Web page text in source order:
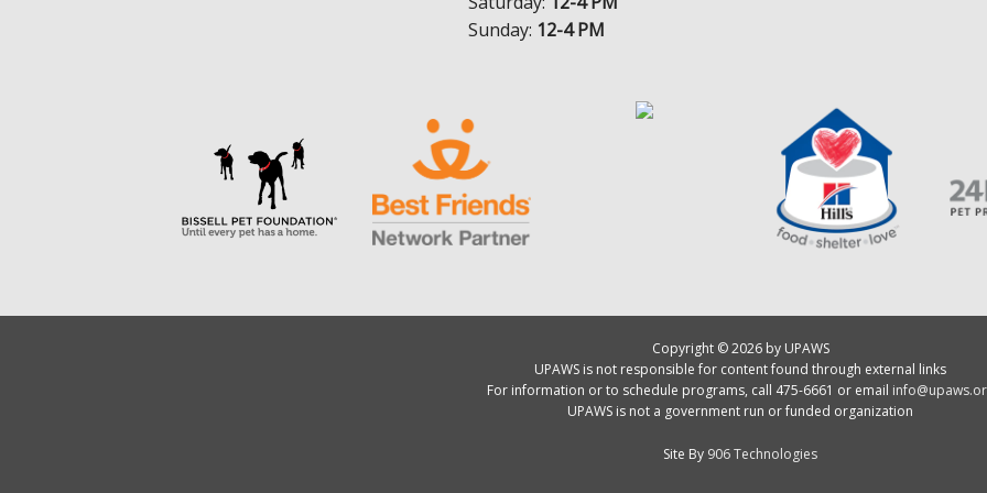
Sunday: 12-4 PM
Copyright © 2026 by UPAWS
UPAWS is not responsible for content found through external links
For information or to schedule programs, call 475-6661 or email
UPAWS is not a government run or funded organization
Site By 906 Technologies